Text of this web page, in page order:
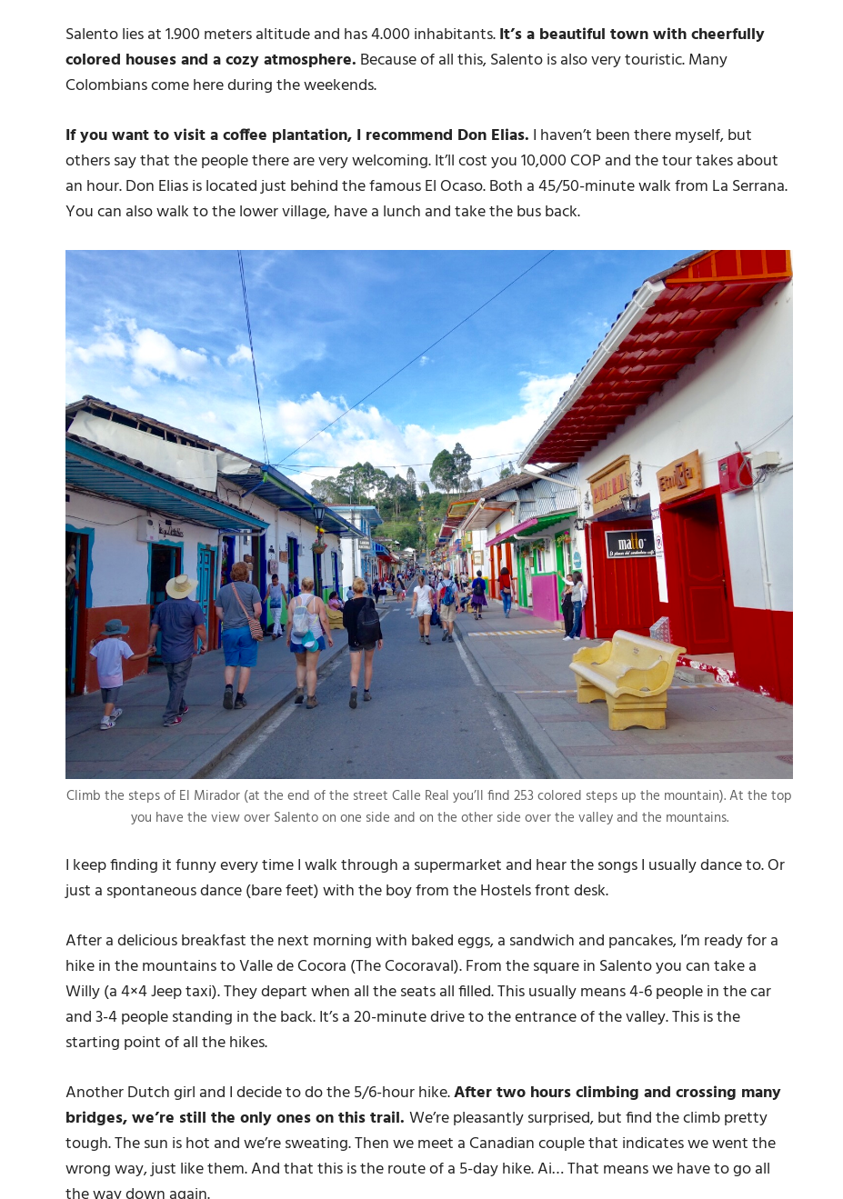
Salento lies at 1.900 meters altitude and has 4.000 inhabitants.It’s a beautiful town with cheerfully
colored houses and a cozy atmosphere. Because of all this, Salento is also very touristic. Many
Colombians come here during the weekends.
If you want to visit a coffee plantation, I recommend Don Elias. I haven’t been there myself, but
others say that the people there are very welcoming. It’ll cost you 10,000 COP and the tour takes about
an hour. Don Elias is located just behind the famous El Ocaso. Both a 45/50-minute walk from La Serrana.
You can also walk to the lower village, have a lunch and take the bus back.
Climb the steps of El Mirador (at the end of the street Calle Real you’ll find 253 colored steps up the mountain). At the top
you have the view over Salento on one side and on the other side over the valley and the mountains.
I keep finding it funny every time I walk through a supermarket and hear the songs I usually dance to. Or
just a spontaneous dance (bare feet) with the boy from the Hostels front desk.
After a delicious breakfast the next morning with baked eggs, a sandwich and pancakes, I’m ready for a
hike in the mountains to Valle de Cocora (The Cocoraval). From the square in Salento you can take a
Willy (a 4×4 Jeep taxi). They depart when all the seats all filled. This usually means 4-6 people in the car
and 3-4 people standing in the back. It’s a 20-minute drive to the entrance of the valley. This is the
starting point of all the hikes.
Another Dutch girl and I decide to do the 5/6-hour hike.After two hours climbing and crossing many
bridges, we’re still the only ones on this trail. We’re pleasantly surprised, but find the climb pretty
tough. The sun is hot and we’re sweating. Then we meet a Canadian couple that indicates we went the
wrong way, just like them. And that this is the route of a 5-day hike. Ai… That means we have to go all